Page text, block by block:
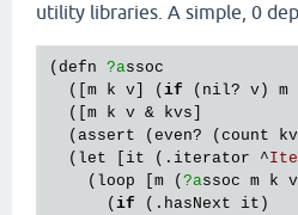
utility libraries. A simple, 0
( defn ?assoc
  ([
m k v ] ( if ( nil? v ) m
  ([
m k v & kvs
  (
assert ( even? ( count
  (
let it (. iterator ^
    (
loop m ( ?assoc m k v
      (
if (. hasNext it )